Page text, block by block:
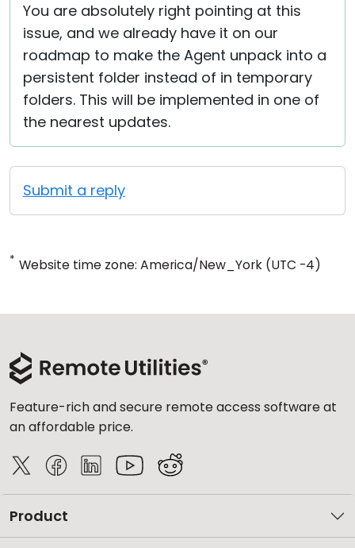
You are absolutely right pointing at this
issue, and we already have it on our
roadmap to make the Agent unpack into a
persistent folder instead of in temporary
folders. This will be implemented in one of
the nearest updates.
Submit a reply
* Website time zone: America/New_York (UTC -4)
Feature-rich and secure remote access software at
an affordable price.
Product